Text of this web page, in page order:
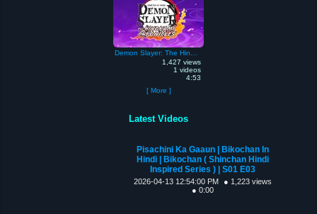
1,427 views
1 videos
4:53
[ More ]
Latest Videos
Pisachini Ka Gaaun | Bikochan In
Hindi | Bikochan ( Shinchan Hindi
Inspired Series ) | S01 E03
2026-04-13 12:54:00 PM
● 1,223 views
● 0:00